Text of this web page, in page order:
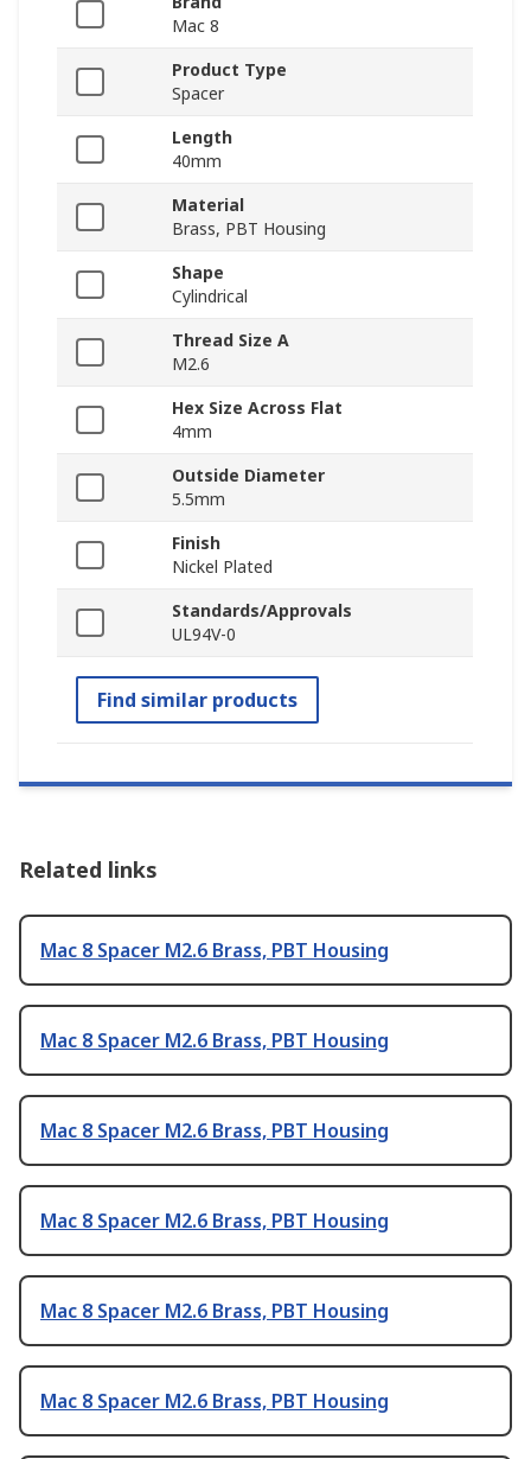
Mac 8
Product Type
Spacer
Length
40mm
Material
Brass, PBT Housing
Shape
Cylindrical
Thread Size A
M2.6
Hex Size Across Flat
4mm
Outside Diameter
5.5mm
Finish
Nickel Plated
Standards/Approvals
UL94V-0
Find similar products
Related links
Mac 8 Spacer M2.6 Brass, PBT Housing
Mac 8 Spacer M2.6 Brass, PBT Housing
Mac 8 Spacer M2.6 Brass, PBT Housing
Mac 8 Spacer M2.6 Brass, PBT Housing
Mac 8 Spacer M2.6 Brass, PBT Housing
Mac 8 Spacer M2.6 Brass, PBT Housing